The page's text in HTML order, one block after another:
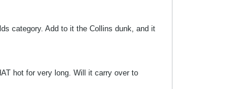
category. Add to it the Collins dunk, and it
hot for very long. Will it carry over to